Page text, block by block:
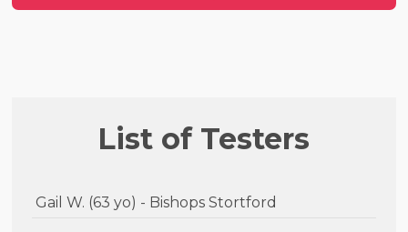
List of Testers
Gail W. (63 yo) - Bishops Stortford